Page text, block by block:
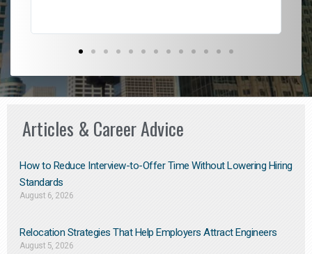
Articles & Career Advice
How to Reduce Interview-to-Offer Time Without Lowering Hiring
Standards
August 6, 2026
Relocation Strategies That Help Employers Attract Engineers
August 5, 2026